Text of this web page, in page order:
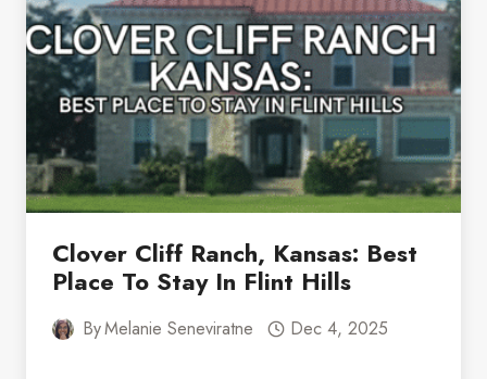
Clover Cliff Ranch, Kansas: Best
Place To Stay In Flint Hills
ByMelanie Seneviratne Dec 4, 2025